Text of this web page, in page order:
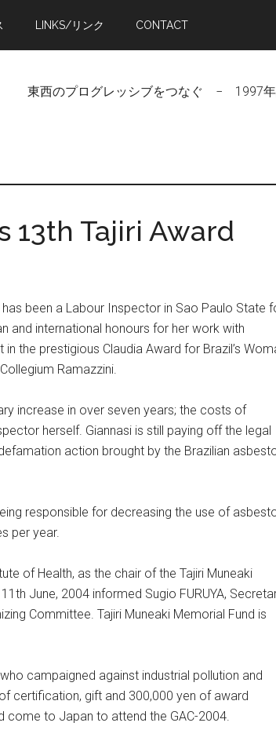
LINKS/リンク CONTACT
東西のプログレッシブをつなぐ − 1997
13th Tajiri Award
been a Labour Inspector in Sao Paulo State
and international honours for her work with
the prestigious Claudia Award for Brazil’s
Ramazzini.
increase in over seven years; the costs of
herself. Giannasi is still paying off the legal
action brought by the Brazilian
responsible for decreasing the use of
per year.
of Health, as the chair of the Tajiri Muneaki
June, 2004 informed Sugio FURUYA,
Committee. Tajiri Muneaki Memorial Fund is
campaigned against industrial pollution and
certification, gift and 300,000 yen of award
come to Japan to attend the GAC-2004.